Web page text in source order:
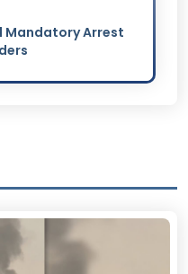
Mandatory Arrest